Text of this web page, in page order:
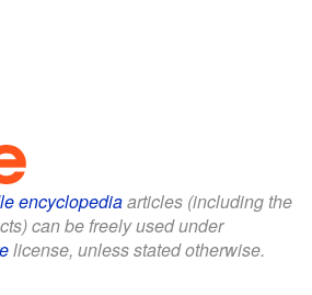
encyclopediaarticles (including the
can be freely used under
license, unless stated otherwise.